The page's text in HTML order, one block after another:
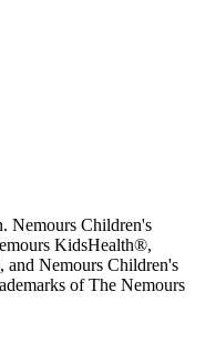
Children's
KidsHealth®,
Nemours Children's
of The Nemours